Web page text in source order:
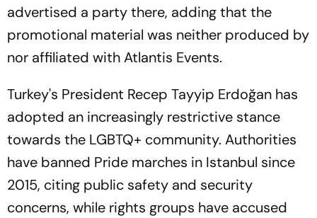
advertised a party there, adding that the
promotional material was neither produced by
nor affiliated with Atlantis Events.
Turkey's President Recep Tayyip Erdoğan has
adopted an increasingly restrictive stance
towards the LGBTQ+ community. Authorities
have banned Pride marches in Istanbul since
2015, citing public safety and security
concerns, while rights groups have accused